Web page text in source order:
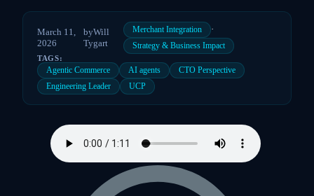
March 11,
2026
byWill
Tygart
Merchant Integration ·
Strategy & Business Impact
TAGS:
Agentic Commerce AI agents
CTO Perspective
Engineering Leader
UCP